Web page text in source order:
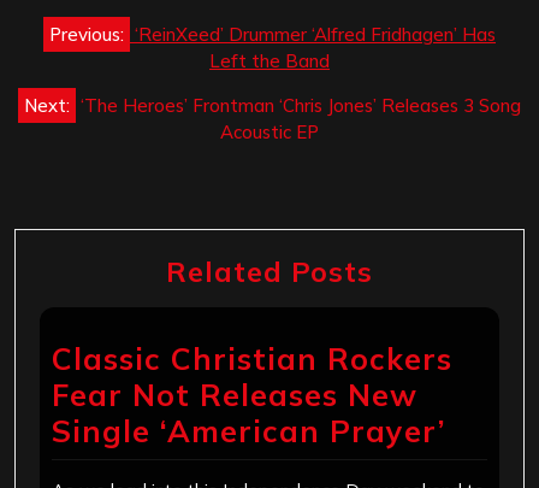
Post
navigation
Previous: ‘ReinXeed’ Drummer ‘Alfred Fridhagen’ Has
Left the Band
Next: ‘The Heroes’ Frontman ‘Chris Jones’ Releases 3 Song
Acoustic EP
Related Posts
Classic Christian Rockers
Fear Not Releases New
Single ‘American Prayer’